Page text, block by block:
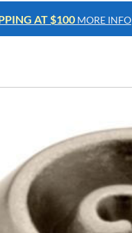
AT $100 MORE INFO